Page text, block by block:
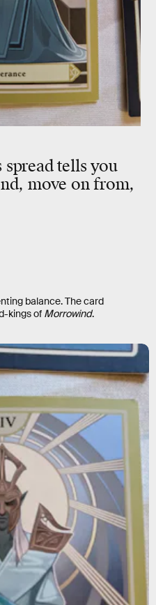
tells you
move on from,
balance. The card
kings of Morrowind.